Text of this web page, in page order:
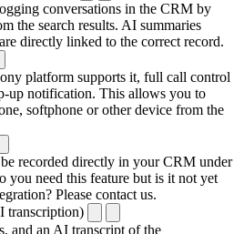
conversations in the CRM by
the search results. AI summaries
directly linked to the correct record.
platform supports it, full call control
up notification. This allows you to
softphone or other device from the
recorded directly in your CRM under
you need this feature but is it not yet
Please contact us.
transcription)
and an AI transcript of the